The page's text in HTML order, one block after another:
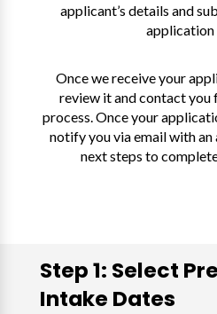
applicant’s details and
application
Once we receive your
review it and contact you
process. Once your
notify you via email with
next steps to
Step 1: Select
Intake Dates